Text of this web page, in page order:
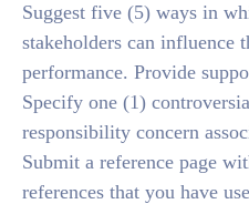
Suggest five (5) ways in
stakeholders can influence
performance. Provide
Specify one (1)
responsibility concern
Submit a reference page
references that you have